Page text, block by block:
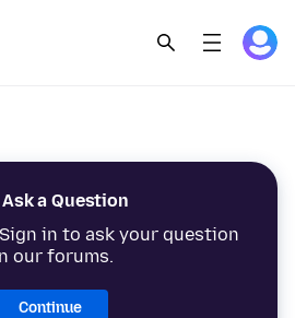
Ask a Question
in to ask your question
our forums.
Continue